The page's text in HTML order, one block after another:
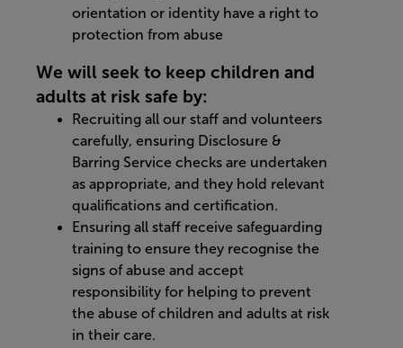
orientation or identity have a right to
protection from abuse
We will seek to keep children and
adults at risk safe by:
Recruiting all our staff and volunteers
carefully, ensuring Disclosure &
Barring Service checks are undertaken
as appropriate, and they hold relevant
qualifications and certification.
Ensuring all staff receive safeguarding
training to ensure they recognise the
signs of abuse and accept
responsibility for helping to prevent
the abuse of children and adults at risk
in their care.